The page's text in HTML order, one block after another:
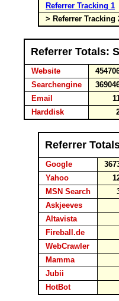
Referrer Tracking 1
> Referrer Tracking
Referrer Totals:
Website
Searchengine
Email
Harddisk
Referrer
Google
Yahoo
MSN Search
Askjeeves
Altavista
Fireball.de
WebCrawler
Mamma
Jubii
HotBot